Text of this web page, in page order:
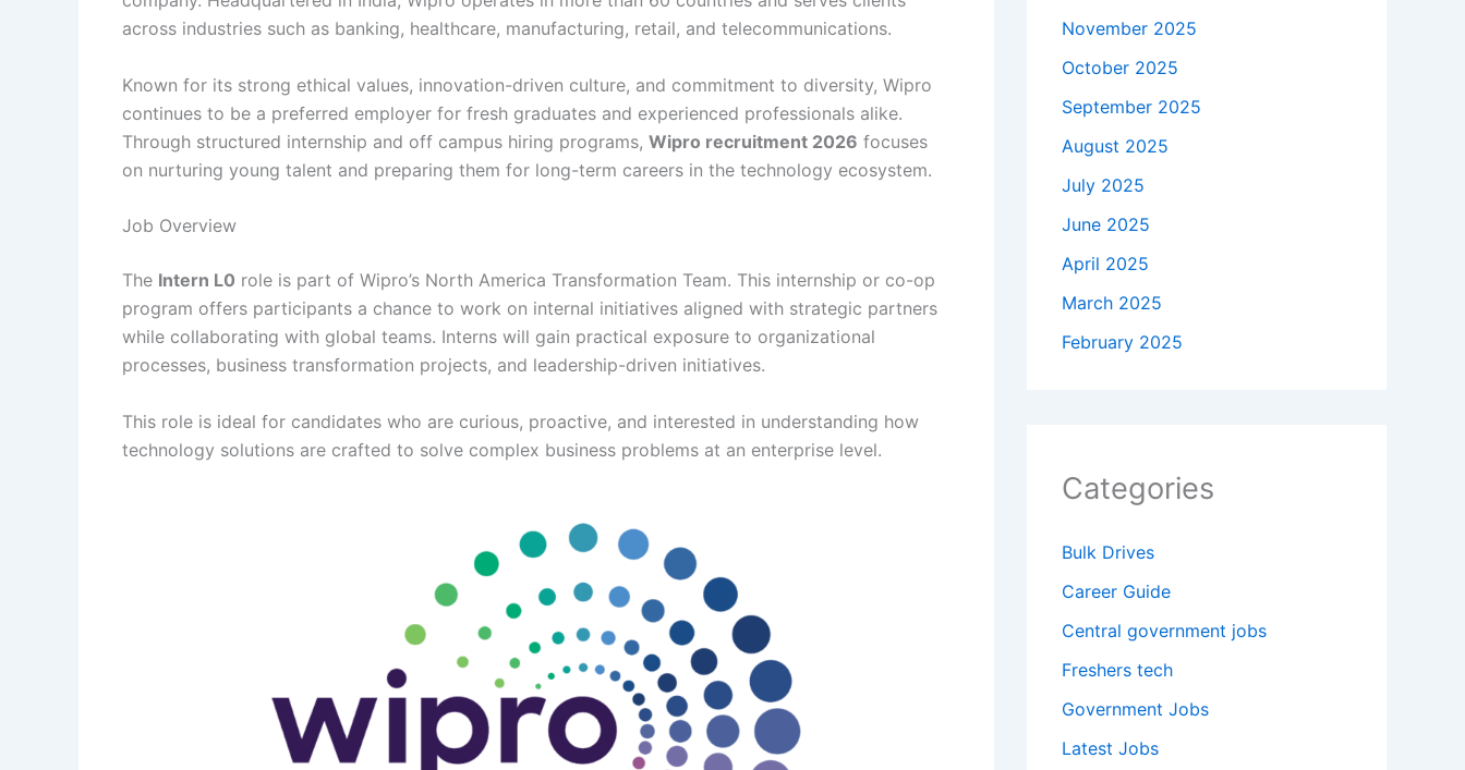
across industries such as banking, healthcare, manufacturing, retail, and telecommunications.
Known for its strong ethical values, innovation-driven culture, and commitment to diversity, Wipro
continues to be a preferred employer for fresh graduates and experienced professionals alike.
Through structured internship and off campus hiring programs, Wipro recruitment 2026 focuses
on nurturing young talent and preparing them for long-term careers in the technology ecosystem.
Job Overview
The Intern L0 role is part of Wipro’s North America Transformation Team. This internship or co-op
program offers participants a chance to work on internal initiatives aligned with strategic partners
while collaborating with global teams. Interns will gain practical exposure to organizational
processes, business transformation projects, and leadership-driven initiatives.
This role is ideal for candidates who are curious, proactive, and interested in understanding how
technology solutions are crafted to solve complex business problems at an enterprise level.
November 2025
October 2025
September 2025
August 2025
July 2025
June 2025
April 2025
March 2025
February 2025
Categories
Bulk Drives
Career Guide
Central government jobs
Freshers tech
Government Jobs
Latest Jobs